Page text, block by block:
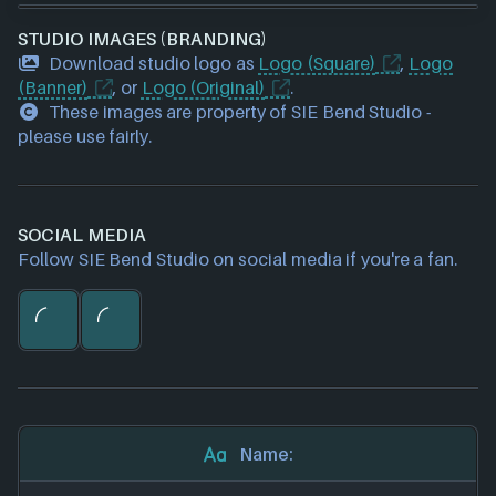
STUDIO IMAGES (BRANDING)
Download studio logo as Logo (Square) , Logo
(Banner)
, or Logo (Original)
.
These images are property of SIE Bend Studio -
please use fairly.
SOCIAL MEDIA
Follow SIE Bend Studio on social media if you're a fan.
Name: